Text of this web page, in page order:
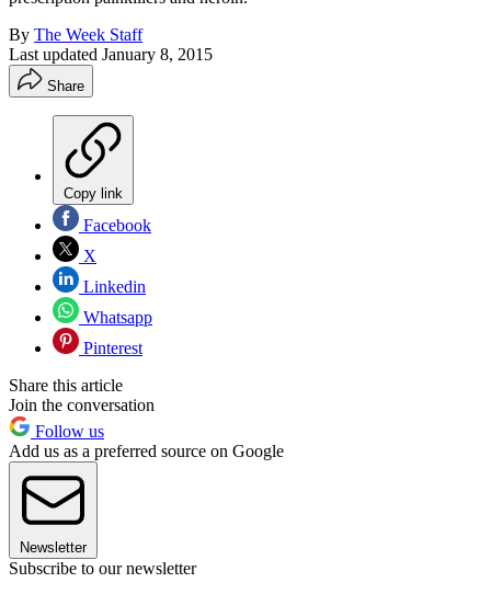
By The Week Staff
Last updated January 8, 2015
Share
Copy link
Facebook
X
Linkedin
Whatsapp
Pinterest
Share this article
Join the conversation
Follow us
Add us as a preferred source on Google
Newsletter
Subscribe to our newsletter